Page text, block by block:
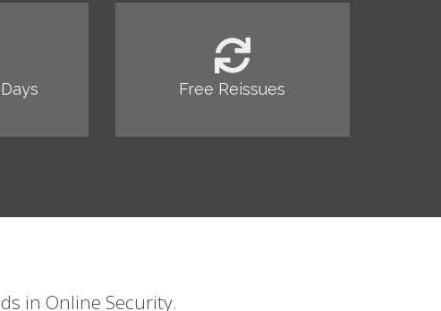
Free Reissues
in Online Security.